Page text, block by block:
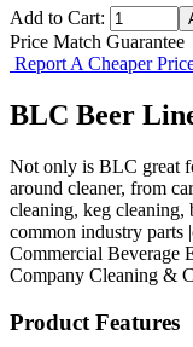
Add to Cart:
Price Match Guarantee
Report A Cheaper
BLC Beer
Not only is BLC great
around cleaner, from
cleaning, keg cleaning,
common industry parts
Commercial Beverage
Company Cleaning &
Product Features